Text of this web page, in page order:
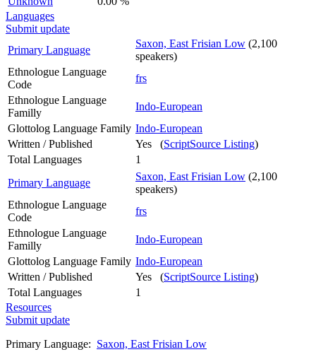
Languages
Submit update
Primary Language
Saxon, East Frisian Low (2,100
speakers)
Ethnologue Language
Code
frs
Ethnologue Language
Familly
Indo-European
Glottolog Language Family Indo-European
Written / Published
Yes (ScriptSource Listing)
Total Languages
1
Primary Language
Saxon, East Frisian Low (2,100
speakers)
Ethnologue Language
Code
frs
Ethnologue Language
Familly
Indo-European
Glottolog Language Family Indo-European
Written / Published
Yes (ScriptSource Listing)
Total Languages
1
Resources
Submit update
Primary Language: Saxon, East Frisian Low